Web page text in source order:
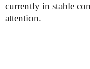
currently in stable
attention.